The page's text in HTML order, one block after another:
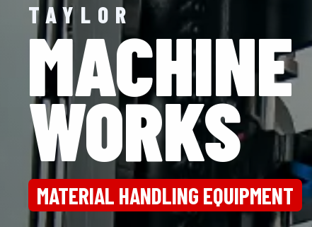
TAYLOR
SUDDEN
SERVICE
PARTS & SERVICE